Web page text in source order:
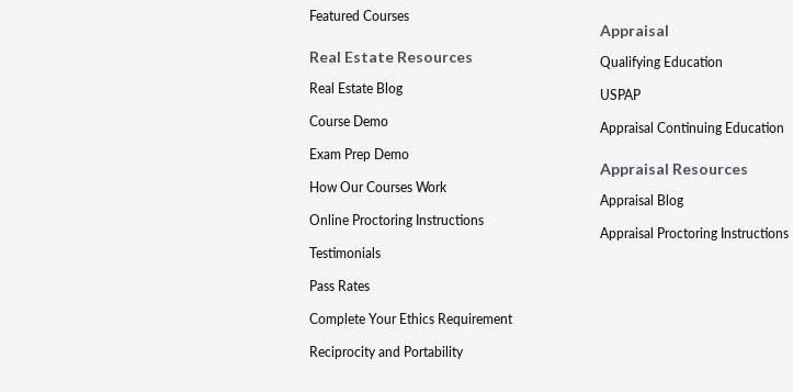
Featured Courses
Real Estate Resources
Real Estate Blog
Course Demo
Exam Prep Demo
How Our Courses Work
Online Proctoring Instructions
Testimonials
Pass Rates
Complete Your Ethics Requirement
Reciprocity and Portability
Appraisal
Qualifying Education
USPAP
Appraisal Continuing Education
Appraisal Resources
Appraisal Blog
Appraisal Proctoring Instructions